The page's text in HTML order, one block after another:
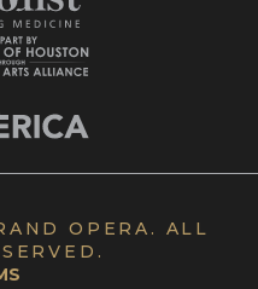
OPERA. ALL